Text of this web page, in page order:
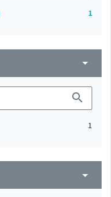
1
arrow_drop_down
search
1
arrow_drop_down